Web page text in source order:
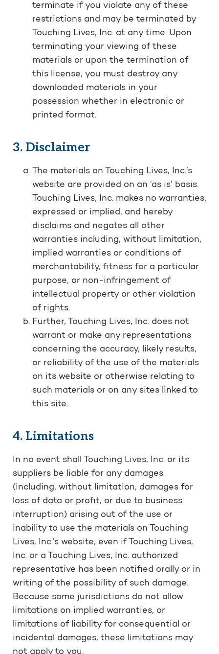
terminate if you violate any of these
restrictions and may be terminated by
Touching Lives, Inc. at any time. Upon
terminating your viewing of these
materials or upon the termination of
this license, you must destroy any
downloaded materials in your
possession whether in electronic or
printed format.
3. Disclaimer
The materials on Touching Lives, Inc.’s
website are provided on an ‘as is’ basis.
Touching Lives, Inc. makes no warranties,
expressed or implied, and hereby
disclaims and negates all other
warranties including, without limitation,
implied warranties or conditions of
merchantability, fitness for a particular
purpose, or non-infringement of
intellectual property or other violation
of rights.
Further, Touching Lives, Inc. does not
warrant or make any representations
concerning the accuracy, likely results,
or reliability of the use of the materials
on its website or otherwise relating to
such materials or on any sites linked to
this site.
4. Limitations
In no event shall Touching Lives, Inc. or its
suppliers be liable for any damages
(including, without limitation, damages for
loss of data or profit, or due to business
interruption) arising out of the use or
inability to use the materials on Touching
Lives, Inc.’s website, even if Touching Lives,
Inc. or a Touching Lives, Inc. authorized
representative has been notified orally or in
writing of the possibility of such damage.
Because some jurisdictions do not allow
limitations on implied warranties, or
limitations of liability for consequential or
incidental damages, these limitations may
not apply to you.